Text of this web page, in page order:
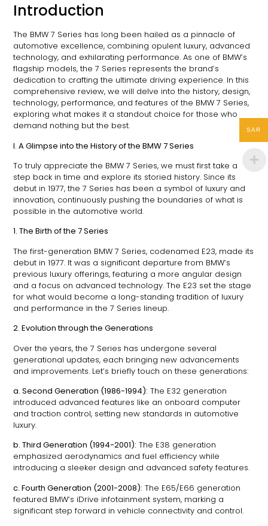
Introduction
The BMW 7 Series has long been hailed as a pinnacle of
automotive excellence, combining opulent luxury, advanced
technology, and exhilarating performance. As one of BMW’s
flagship models, the 7 Series represents the brand’s
dedication to crafting the ultimate driving experience. In this
comprehensive review, we will delve into the history, design,
technology, performance, and features of the BMW 7 Series,
exploring what makes it a standout choice for those who
demand nothing but the best.
I. A Glimpse into the History of the BMW 7 Series
To truly appreciate the BMW 7 Series, we must first take a
step back in time and explore its storied history. Since its
debut in 1977, the 7 Series has been a symbol of luxury and
innovation, continuously pushing the boundaries of what is
possible in the automotive world.
1. The Birth of the 7 Series
The first-generation BMW 7 Series, codenamed E23, made its
debut in 1977. It was a significant departure from BMW’s
previous luxury offerings, featuring a more angular design
and a focus on advanced technology. The E23 set the stage
for what would become a long-standing tradition of luxury
and performance in the 7 Series lineup.
2. Evolution through the Generations
Over the years, the 7 Series has undergone several
generational updates, each bringing new advancements
and improvements. Let’s briefly touch on these generations:
a. Second Generation (1986-1994): The E32 generation
introduced advanced features like an onboard computer
and traction control, setting new standards in automotive
luxury.
b. Third Generation (1994-2001): The E38 generation
emphasized aerodynamics and fuel efficiency while
introducing a sleeker design and advanced safety features.
c. Fourth Generation (2001-2008): The E65/E66 generation
featured BMW’s iDrive infotainment system, marking a
significant step forward in vehicle connectivity and control.
SAR